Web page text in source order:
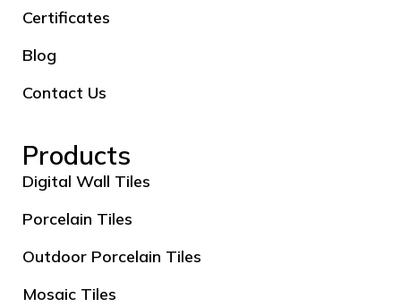
Certificates
Blog
Contact Us
Products
Digital Wall Tiles
Porcelain Tiles
Outdoor Porcelain Tiles
Mosaic Tiles